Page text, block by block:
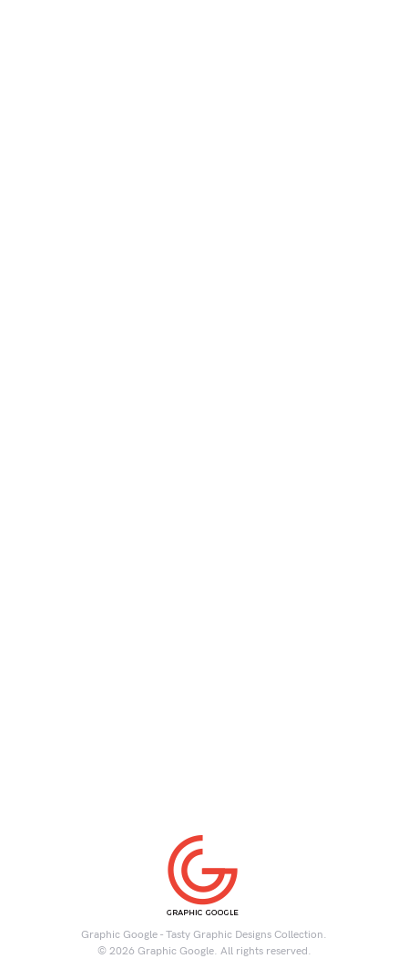
Graphic Google - Tasty Graphic Designs Collection.
© 2026 Graphic Google. All rights reserved.